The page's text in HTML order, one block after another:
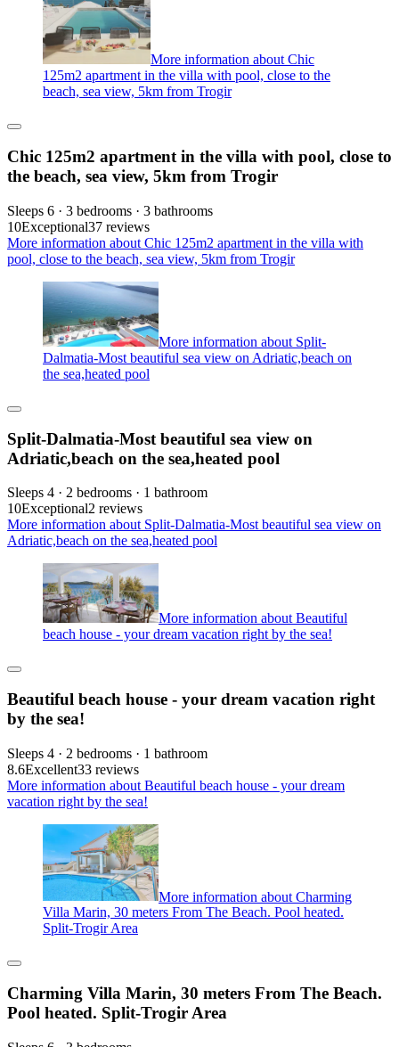
More information about Chic
125m2 apartment in the villa with pool, close to the
beach, sea view, 5km from Trogir
Chic 125m2 apartment in the villa with pool, close to
the beach, sea view, 5km from Trogir
Sleeps 6 · 3 bedrooms · 3 bathrooms
10Exceptional37 reviews
More information about Chic 125m2 apartment in the villa with
pool, close to the beach, sea view, 5km from Trogir
More information about Split-
Dalmatia-Most beautiful sea view on Adriatic,beach on
the sea,heated pool
Split-Dalmatia-Most beautiful sea view on
Adriatic,beach on the sea,heated pool
Sleeps 4 · 2 bedrooms · 1 bathroom
10Exceptional2 reviews
More information about Split-Dalmatia-Most beautiful sea view on
Adriatic,beach on the sea,heated pool
More information about Beautiful
beach house - your dream vacation right by the sea!
Beautiful beach house - your dream vacation right
by the sea!
Sleeps 4 · 2 bedrooms · 1 bathroom
8.6Excellent33 reviews
More information about Beautiful beach house - your dream
vacation right by the sea!
More information about Charming
Villa Marin, 30 meters From The Beach. Pool heated.
Split-Trogir Area
Charming Villa Marin, 30 meters From The Beach.
Pool heated. Split-Trogir Area